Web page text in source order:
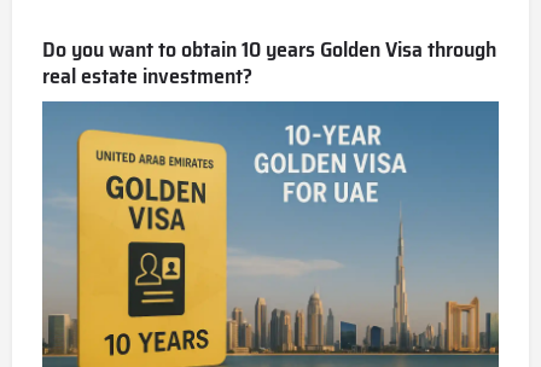
Do you want to obtain 10 years Golden Visa through
real estate investment?